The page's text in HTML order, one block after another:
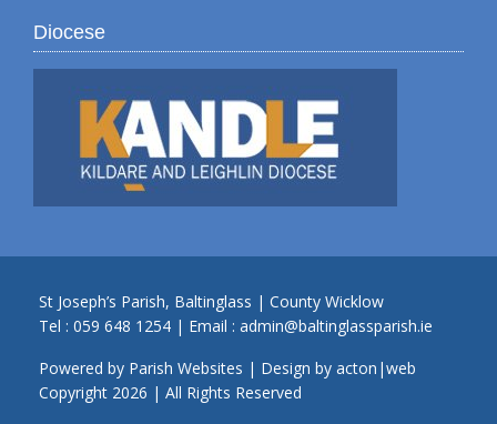
Diocese
St Joseph’s Parish, Baltinglass | County Wicklow
Tel : 059 648 1254 | Email : admin@baltinglassparish.ie
Powered by Parish Websites | Design by acton|web
Copyright 2026 | All Rights Reserved